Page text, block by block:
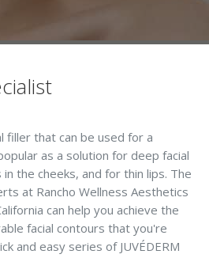
filler that can be used for a
as a solution for deep facial
the cheeks, and for thin lips. The
at Rancho Wellness Aesthetics
can help you achieve the
facial contours that you're
and easy series of JUVÉDERM